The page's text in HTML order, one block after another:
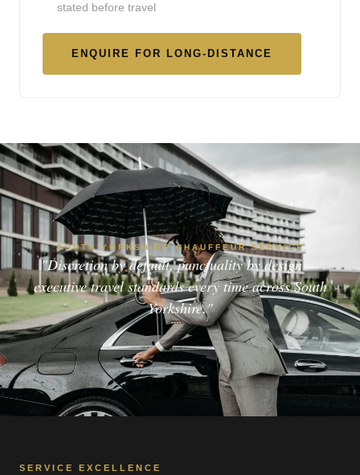
stated before travel
ENQUIRE FOR LONG-DISTANCE
SOUTH YORKSHIRE CHAUFFEUR SERVICE
"Discretion by default, punctuality by design —
executive travel standards every time across South
Yorkshire."
SERVICE EXCELLENCE